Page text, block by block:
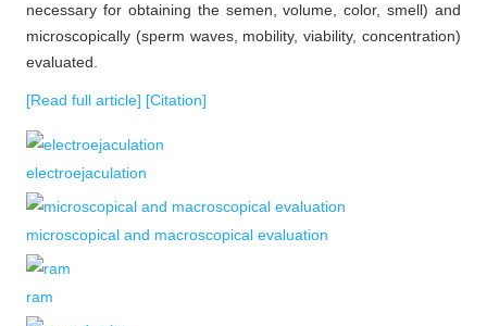
necessary for obtaining the semen, volume, color, smell) and
microscopically (sperm waves, mobility, viability, concentration)
evaluated.
[Read full article] [Citation]
electroejaculation
microscopical and macroscopical evaluation
ram